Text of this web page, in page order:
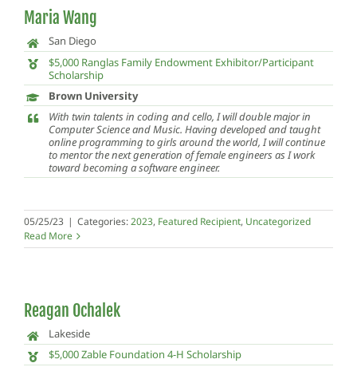
Maria Wang
San Diego
$5,000 Ranglas Family Endowment Exhibitor/Participant
Scholarship
Brown University
With twin talents in coding and cello, I will double major in
Computer Science and Music. Having developed and taught
online programming to girls around the world, I will continue
to mentor the next generation of female engineers as I work
toward becoming a software engineer.
05/25/23 | Categories:2023, Featured Recipient, Uncategorized
Read More
Reagan Ochalek
Lakeside
$5,000 Zable Foundation 4-H Scholarship